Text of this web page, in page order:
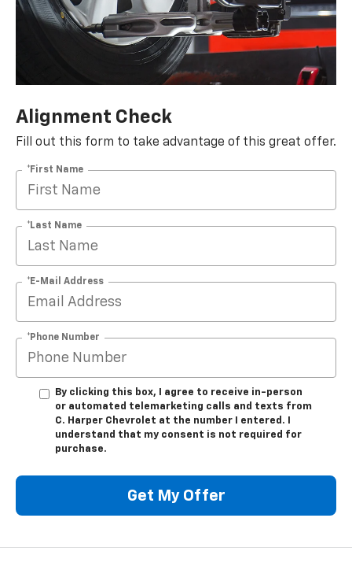
Alignment Check
Fill out this form to take advantage of this great offer.
*First Name
*Last Name
*E-Mail Address
*Phone Number
By clicking this box, I agree to receive in-person
or automated telemarketing calls and texts from
C. Harper Chevrolet at the number I entered. I
understand that my consent is not required for
purchase.
Get My Offer